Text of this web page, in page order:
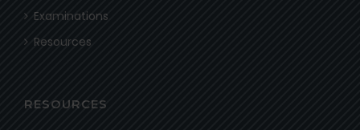
Examinations
Resources
RESOURCES